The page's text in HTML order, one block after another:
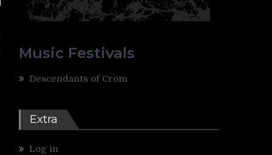
Music Festivals
Descendants of Crom
Extra
Log in